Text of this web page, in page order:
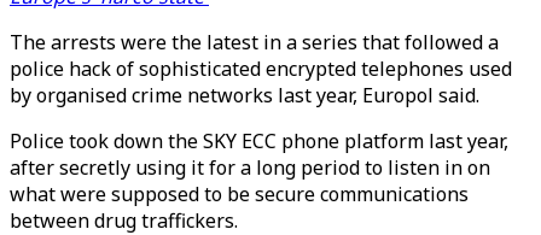
The arrests were the latest in a series that followed a
police hack of sophisticated encrypted telephones used
by organised crime networks last year, Europol said.
Police took down the SKY ECC phone platform last year,
after secretly using it for a long period to listen in on
what were supposed to be secure communications
between drug traffickers.